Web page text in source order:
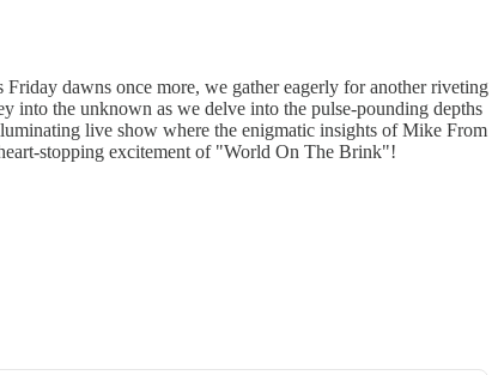
dawns once more, we gather eagerly for another riveting
into the unknown as we delve into the pulse-pounding depths
live show where the enigmatic insights of Mike From
stopping excitement of "World On The Brink"!